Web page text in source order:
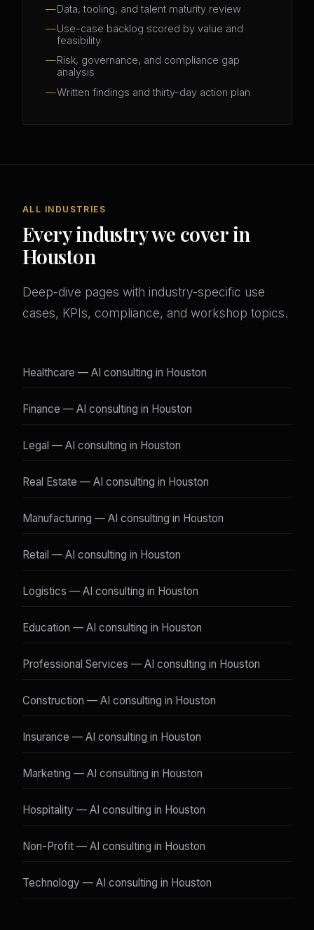
Data, tooling, and talent maturity review
Use-case backlog scored by value and
feasibility
Risk, governance, and compliance gap
analysis
Written findings and thirty-day action plan
ALL INDUSTRIES
Every industry we cover in
Houston
Deep-dive pages with industry-specific use
cases, KPIs, compliance, and workshop topics.
Healthcare — AI consulting in Houston
Finance — AI consulting in Houston
Legal — AI consulting in Houston
Real Estate — AI consulting in Houston
Manufacturing — AI consulting in Houston
Retail — AI consulting in Houston
Logistics — AI consulting in Houston
Education — AI consulting in Houston
Professional Services — AI consulting in Houston
Construction — AI consulting in Houston
Insurance — AI consulting in Houston
Marketing — AI consulting in Houston
Hospitality — AI consulting in Houston
Non-Profit — AI consulting in Houston
Technology — AI consulting in Houston